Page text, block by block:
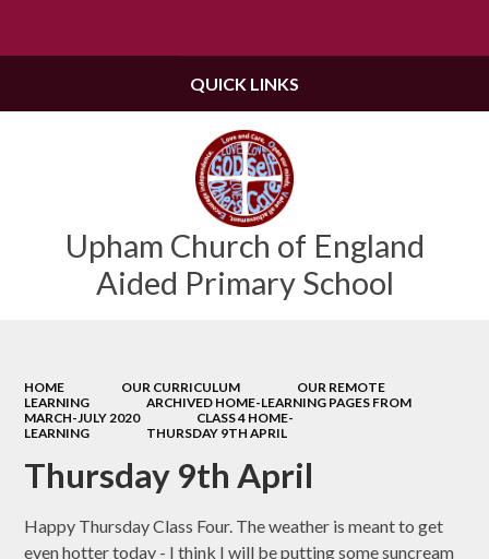
Upham Church of England
Aided Primary School
QUICK LINKS
HOME OUR CURRICULUM
OUR REMOTE
LEARNING
ARCHIVED HOME-LEARNING PAGES FROM
MARCH-JULY 2020
CLASS 4 HOME-
LEARNING
THURSDAY 9TH APRIL
Thursday 9th April
Happy Thursday Class Four. The weather is meant to get
even hotter today - I think I will be putting some suncream